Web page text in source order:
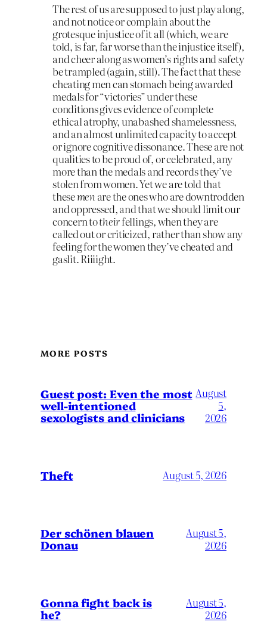
The rest of us are supposed to just play along,
and not notice or complain about the
grotesque injustice of it all (which, we are
told, is far, far worse than the injustice itself),
and cheer along as women’s rights and safety
be trampled (again, still). The fact that these
cheating men can stomach being awarded
medals for “victories” under these
conditions gives evidence of complete
ethical atrophy, unabashed shamelessness,
and an almost unlimited capacity to accept
or ignore cognitive dissonance. These are not
qualities to be proud of, or celebrated, any
more than the medals and records they’ve
stolen from women. Yet we are told that
thesemen are the ones who are downtrodden
and oppressed, and that we should limit our
concern totheirfellings, when they are
called out or criticized, rather than show any
feeling for the women they’ve cheated and
gaslit. Riiiight.
MORE POSTS
Guest post: Even the most
well-intentioned
sexologists and clinicians
August
5,
2026
Theft August 5, 2026
Der schönen blauen
Donau
August 5,
2026
Gonna fight back is
he?
August 5,
2026